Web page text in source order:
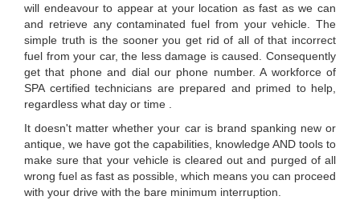
will endeavour to appear at your location as fast as we can
and retrieve any contaminated fuel from your vehicle. The
simple truth is the sooner you get rid of all of that incorrect
fuel from your car, the less damage is caused. Consequently
get that phone and dial our phone number. A workforce of
SPA certified technicians are prepared and primed to help,
regardless what day or time .
It doesn't matter whether your car is brand spanking new or
antique, we have got the capabilities, knowledge AND tools to
make sure that your vehicle is cleared out and purged of all
wrong fuel as fast as possible, which means you can proceed
with your drive with the bare minimum interruption.